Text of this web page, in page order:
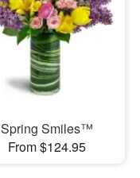
Spring Smiles™
From $124.95